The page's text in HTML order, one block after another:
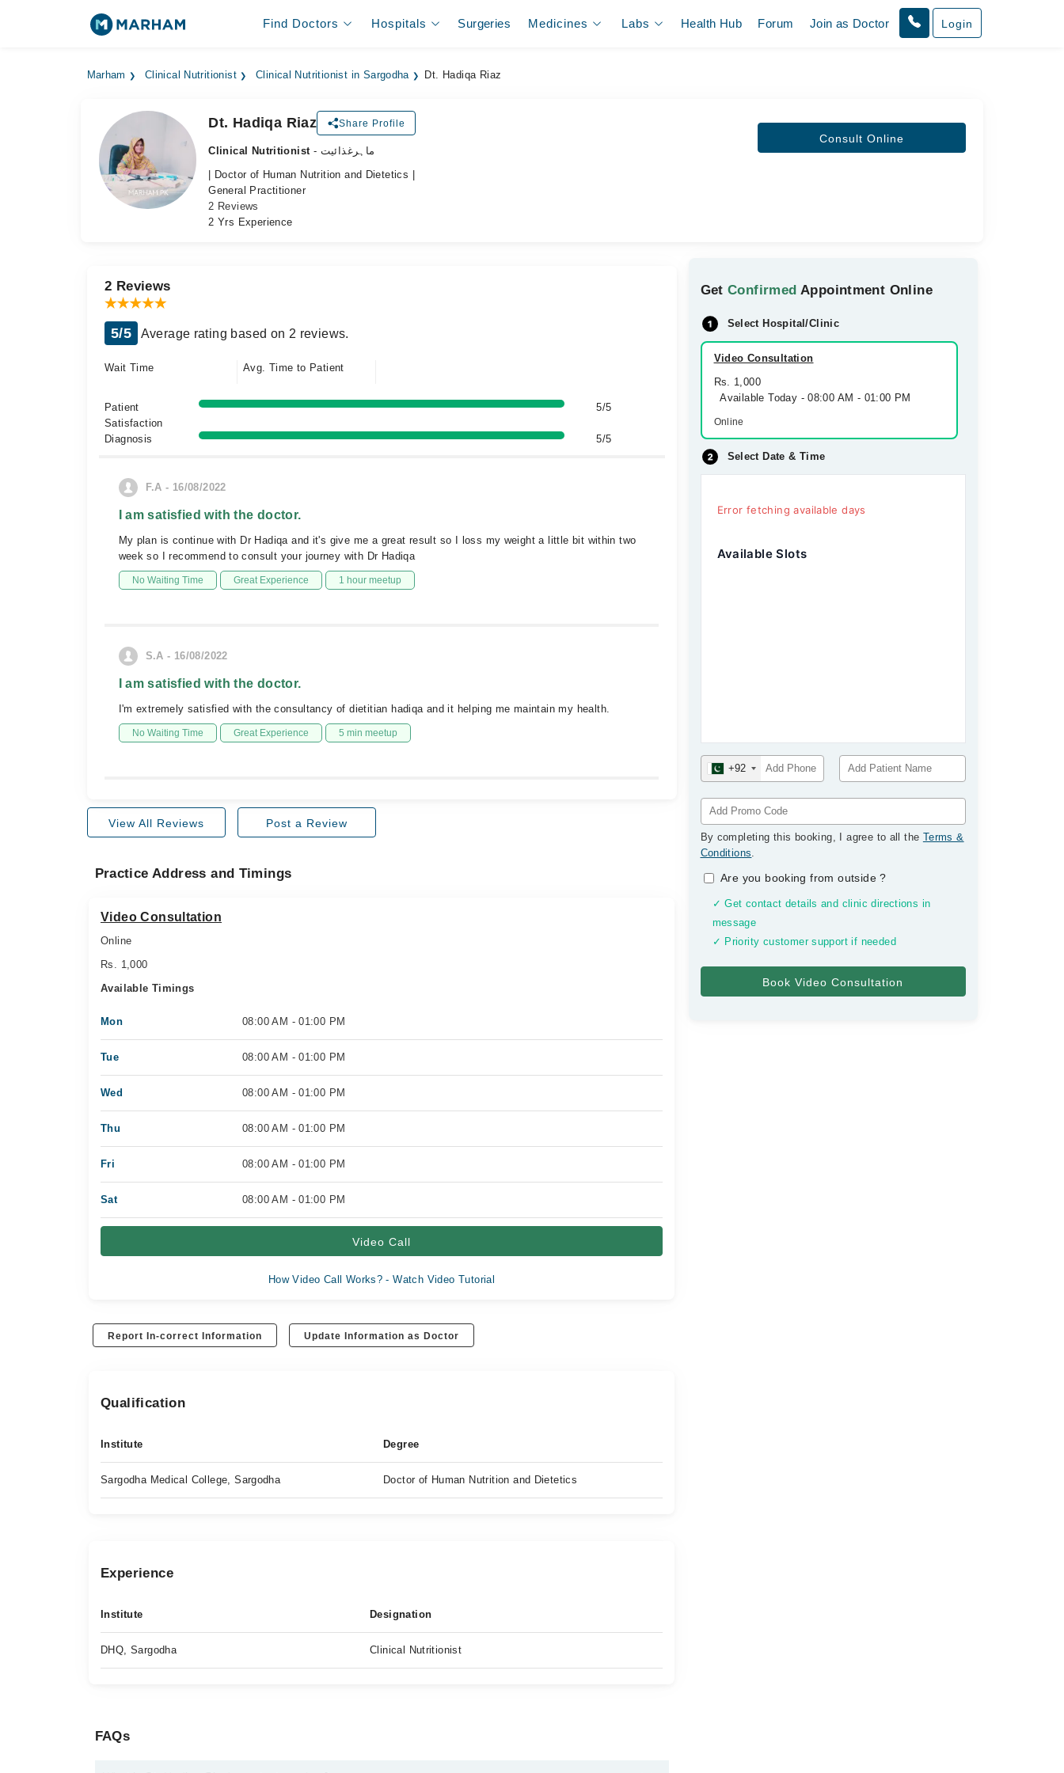
Find Doctors Hospitals Surgeries Medicines Labs Health Hub Forum Join as Doctor Login
Marham Clinical Nutritionist Clinical Nutritionist in Sargodha Dt. Hadiqa Riaz
Dt. Hadiqa Riaz Share Profile
Clinical Nutritionist
- ماہرغذائیت
| Doctor of Human Nutrition and Dietetics |
General Practitioner
2 Reviews
2 Yrs Experience
Consult Online
GetConfirmed Appointment Online
Select Hospital/Clinic
Video Consultation
Rs. 1,000
Available Today - 08:00 AM - 01:00 PM
Online
Select Date & Time
Error fetching available days
Available Slots
+92
By completing this booking, I agree to all the Terms &
Conditions.
Are you booking from outside?
✓ Get contact details and clinic directions in
message
✓ Priority customer support if needed
2 Reviews
5/5 Average rating based on 2 reviews.
Wait Time Avg. Time to Patient
Patient
Satisfaction
5/5
Diagnosis 5/5
F.A - 16/08/2022
I am satisfied with the doctor.
My plan is continue with Dr Hadiqa and it's give me a great result so I loss my weight a little bit within two
week so I recommend to consult your journey with Dr Hadiqa
No Waiting Time Great Experience 1 hour meetup
S.A - 16/08/2022
I am satisfied with the doctor.
I'm extremely satisfied with the consultancy of dietitian hadiqa and it helping me maintain my health.
No Waiting Time Great Experience 5 min meetup
View All Reviews Post a Review
Practice Address and Timings
Video Consultation
Online
Rs. 1,000
Available Timings
Mon 08:00 AM - 01:00 PM
Tue 08:00 AM - 01:00 PM
Wed 08:00 AM - 01:00 PM
Thu 08:00 AM - 01:00 PM
Fri 08:00 AM - 01:00 PM
Sat 08:00 AM - 01:00 PM
Video Call
How Video Call Works? - Watch Video Tutorial
Report In-correct Information Update Information as Doctor
Qualification
Institute Degree
Sargodha Medical College, Sargodha Doctor of Human Nutrition and Dietetics
Experience
Institute Designation
DHQ, Sargodha Clinical Nutritionist
FAQs